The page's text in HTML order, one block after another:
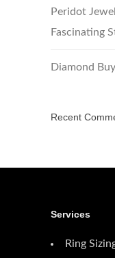
Peridot
Fascinating
Diamond
Recent
Services
Ring